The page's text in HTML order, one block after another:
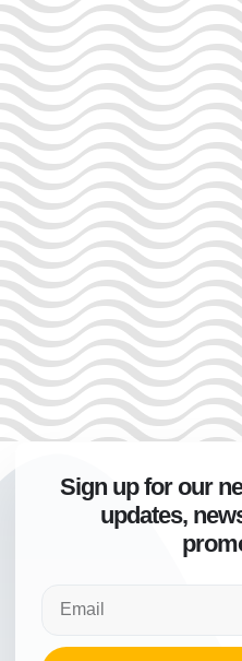
Sign up for our
updates,